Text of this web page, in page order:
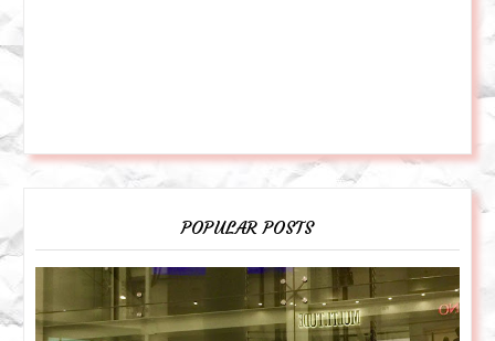
POPULAR POSTS